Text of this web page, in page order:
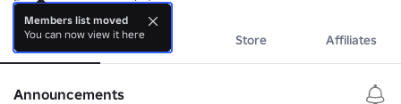
Erm I run a supermarket
About Events Store Affiliates
Announcements
Members list moved
You can now view it here